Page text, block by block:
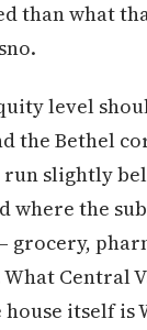
than what
level
the Bethel
slightly
where the
Central
itself is